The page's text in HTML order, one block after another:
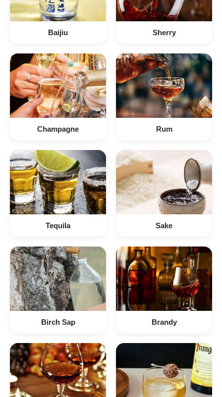
Baijiu Sherry
Champagne Rum
Tequila Sake
Birch Sap Brandy